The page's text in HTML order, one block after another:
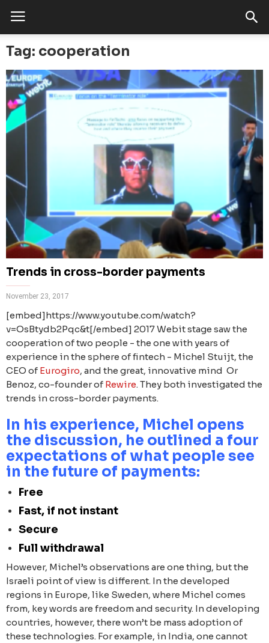
Tag: cooperation
Trends in cross-border payments
November 23, 2017
[embed]https://www.youtube.com/watch?
v=OsBtydb2Pqc&t[/embed] 2017 Webit stage saw the
cooperation of two people - the one with years of
experience in the sphere of fintech - Michel Stuijt, the
CEO of Eurogiro, and the great, innovative mind Or
Benoz, co-founder of Rewire. They both investigated the
trends in cross-border payments.
In his experience, Michel opens
the discussion, he outlined a four
expectations of what people see
in the future of payments:
Free
Fast, if not instant
Secure
Full withdrawal
However, Michel’s observations are one thing, but the
Israeli point of view is different. In the developed
regions in Europe, like Sweden, where Michel comes
from, key words are freedom and security. In developing
countries, however, there won’t be mass adoption of
these technologies. For example, in India, one cannot